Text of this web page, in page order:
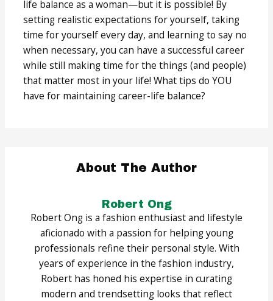
life balance as a woman—but it is possible! By
setting realistic expectations for yourself, taking
time for yourself every day, and learning to say no
when necessary, you can have a successful career
while still making time for the things (and people)
that matter most in your life! What tips do YOU
have for maintaining career-life balance?
About The Author
Robert Ong
Robert Ong is a fashion enthusiast and lifestyle
aficionado with a passion for helping young
professionals refine their personal style. With
years of experience in the fashion industry,
Robert has honed his expertise in curating
modern and trendsetting looks that reflect